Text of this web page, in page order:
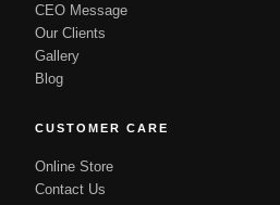
CEO Message
Our Clients
Gallery
Blog
CUSTOMER CARE
Online Store
Contact Us